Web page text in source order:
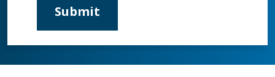
Submit